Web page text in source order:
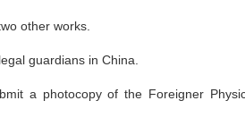
other works.
guardians in China.
a photocopy of the Foreigner